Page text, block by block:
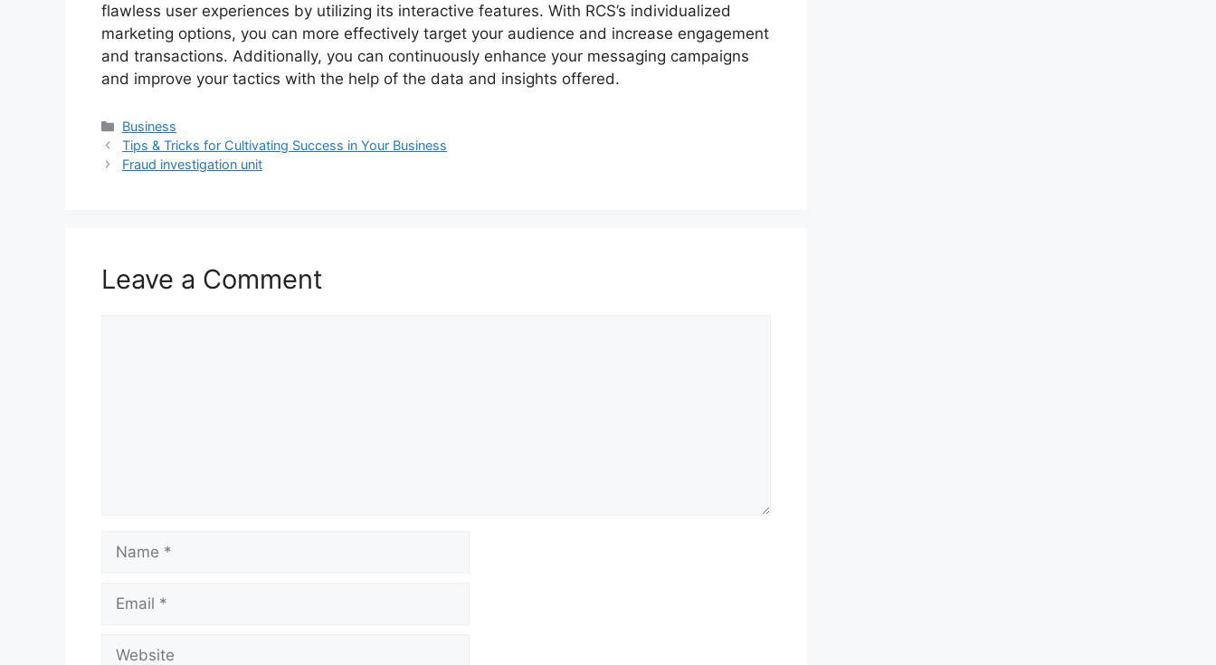
flawless user experiences by utilizing its interactive features. With RCS’s individualized
marketing options, you can more effectively target your audience and increase engagement
and transactions. Additionally, you can continuously enhance your messaging campaigns
and improve your tactics with the help of the data and insights offered.
Categories
Business
Tips & Tricks for Cultivating Success in Your Business
Fraud investigation unit
Leave a Comment
Name
Email
Website